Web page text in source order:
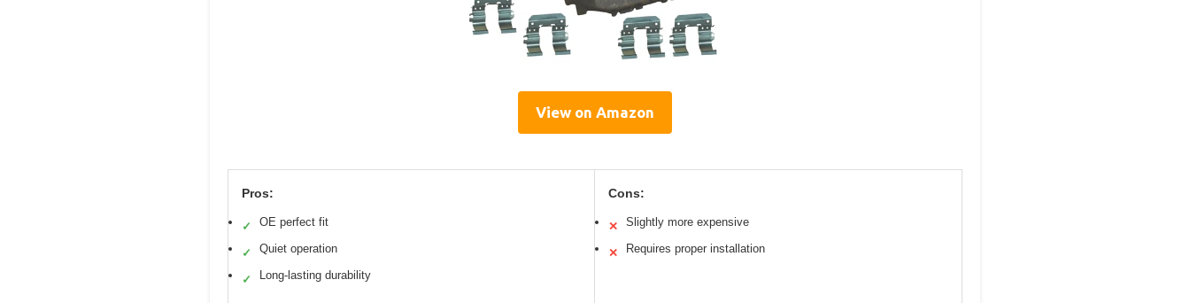
View on Amazon
Pros:
✓ OE perfect fit
✓ Quiet operation
✓ Long-lasting durability
Cons:
✕ Slightly more expensive
✕ Requires proper installation